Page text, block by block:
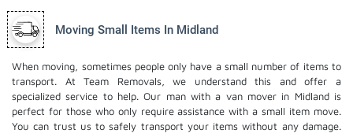
Moving Small Items In Midland
When moving, sometimes people only have a small number of items to
transport. At Team Removals, we understand this and offer a
specialized service to help. Our man with a van mover in Midland is
perfect for those who only require assistance with a small item move.
You can trust us to safely transport your items without any damage.